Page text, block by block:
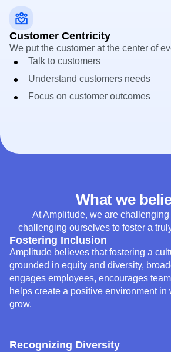
Customer Centricity
We put the customer at the center of
Talk to customers
Understand customers needs
Focus on customer outcomes
What we
At Amplitude, we are challenging
challenging ourselves to foster a
Fostering Inclusion
Amplitude believes that fostering a
grounded in equity and diversity,
engages employees, encourages
helps create a positive environment in
grow.
Recognizing Diversity